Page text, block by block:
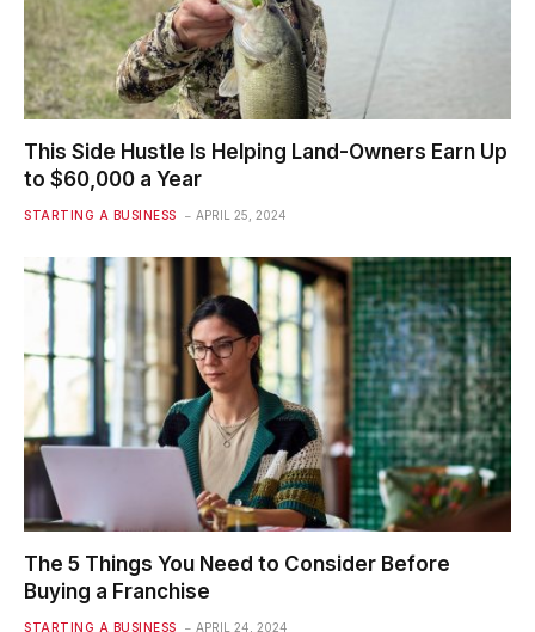
This Side Hustle Is Helping Land-Owners Earn Up
to $60,000 a Year
STARTING A BUSINESS APRIL 25, 2024
The 5 Things You Need to Consider Before
Buying a Franchise
STARTING A BUSINESS APRIL 24, 2024